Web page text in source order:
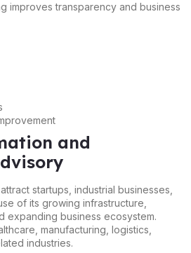
improves transparency and business
and
startups, industrial businesses,
of its growing infrastructure,
expanding business ecosystem.
manufacturing, logistics,
industries.